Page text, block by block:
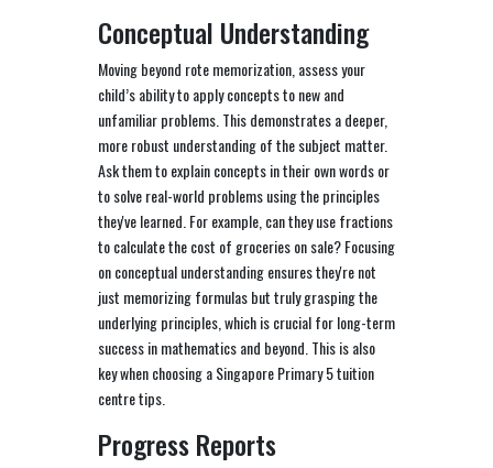
Conceptual Understanding
Moving beyond rote memorization, assess your
child’s ability to apply concepts to new and
unfamiliar problems. This demonstrates a deeper,
more robust understanding of the subject matter.
Ask them to explain concepts in their own words or
to solve real-world problems using the principles
they've learned. For example, can they use fractions
to calculate the cost of groceries on sale? Focusing
on conceptual understanding ensures they're not
just memorizing formulas but truly grasping the
underlying principles, which is crucial for long-term
success in mathematics and beyond. This is also
key when choosing a Singapore Primary 5 tuition
centre tips.
Progress Reports